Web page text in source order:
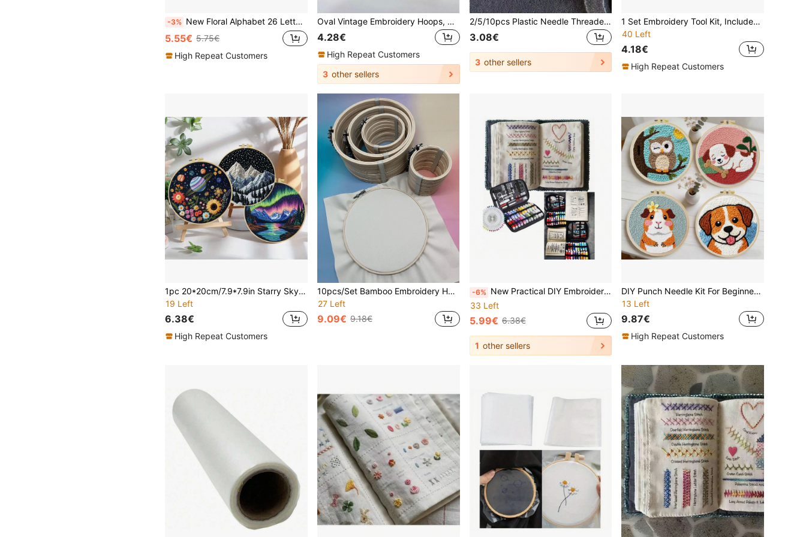
-3% New Floral Alphabet 26 Letters Embroidery Kit (Includes Embroidery Hoop, Threads, Printed Fabric) 29*29cm Decorative Wall Art, Beginner Embroidery Craft Gift
5.55€ 5.75€
High Repeat Customers
Oval Vintage Embroidery Hoops, Suitable For Cross Stitch & Needlework Projects, With Metal Rings, Coffee Brown, DIY Handcraft Embroidery Tool Kit, Applicable For Cross Stitch Arts, Sizes: 6*7.5cm, 8*10cm, 12*15cm, 15*19cm, 18*25cm, 22*29cm
4.28€
High Repeat Customers
3 other sellers
2/5/10pcs Plastic Needle Threaders, Needle Threader Hand Machine Sewing Tool For Sewing Crafting, Knitting Craft, Quilting, DIY Art, Color Random
3.08€
3 other sellers
1 Set Embroidery Tool Kit, Includes Punch Needle, Sewing Tools, Magic Embroidery Pen, Weaving Tools, Knitting & Sewing Tools, Suitable For DIY Carpet Crochet
40 Left
4.18€
High Repeat Customers
1pc 20*20cm/7.9*7.9in Starry Sky Embroidery Kit, DIY Handmade Embroidery Set, Suitable For Adult Beginners, Home Decor Gift, Women's Sewing Gift, Includes User Manual, Printed Pattern Fabric, Embroidery Hoop, Needle And Thread
19 Left
6.38€
High Repeat Customers
10pcs/Set Bamboo Embroidery Hoops, Natural Bamboo Embroidery Rings, 10pcs Bulk Pack, Beginner Friendly For Embroidery, Wreath & Floral DIY, Home Decor, Holiday Party Hanging Decoration
27 Left
9.09€ 9.18€
-6% New Practical DIY Embroidery Stitch Guide Book, Embroidery Stitching Techniques Manual, Sewing Book For Beginners, Improve Your Handicraft Skills, Suitable For Beginners And Embroidery Enthusiasts, Great Gift For Women On Valentine's Day, Birthday, Thanksgiving, Mother's Day
33 Left
5.99€ 6.38€
1 other sellers
DIY Punch Needle Kit For Beginners. Includes Punch Needle, Threads, Guide, Hoop & Pre-Printed Fabric. Cute Guinea Pig, Owl & Puppy. 20x20cm/7.87in. Creative Wall Decor Or Gift. Fun 2D Stamp Craft.
13 Left
9.87€
High Repeat Customers